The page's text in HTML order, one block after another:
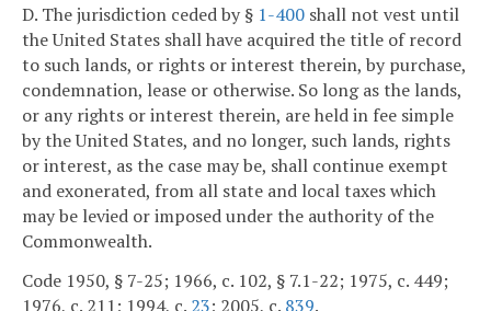
D. The jurisdiction ceded by § 1-400 shall not vest until
the United States shall have acquired the title of record
to such lands, or rights or interest therein, by purchase,
condemnation, lease or otherwise. So long as the lands,
or any rights or interest therein, are held in fee simple
by the United States, and no longer, such lands, rights
or interest, as the case may be, shall continue exempt
and exonerated, from all state and local taxes which
may be levied or imposed under the authority of the
Commonwealth.
Code 1950, § 7-25; 1966, c. 102, § 7.1-22; 1975, c. 449;
1976, c. 211; 1994, c. 23; 2005, c. 839.